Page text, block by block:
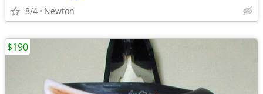
8/4 Newton
$190